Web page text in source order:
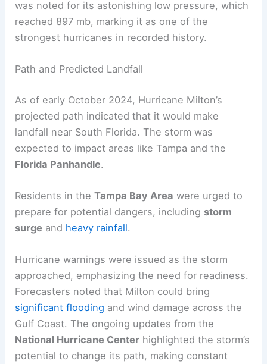
was noted for its astonishing low pressure, which
reached 897 mb, marking it as one of the
strongest hurricanes in recorded history.
Path and Predicted Landfall
As of early October 2024, Hurricane Milton’s
projected path indicated that it would make
landfall near South Florida. The storm was
expected to impact areas like Tampa and the
Florida Panhandle.
Residents in theTampa Bay Area were urged to
prepare for potential dangers, including storm
surge and heavy rainfall.
Hurricane warnings were issued as the storm
approached, emphasizing the need for readiness.
Forecasters noted that Milton could bring
significant flooding and wind damage across the
Gulf Coast. The ongoing updates from the
National Hurricane Center highlighted the storm’s
potential to change its path, making constant